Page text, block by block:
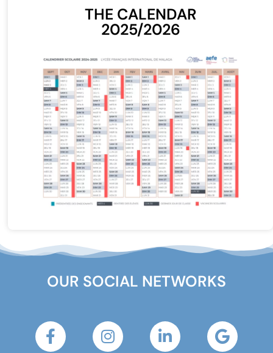
THE CALENDAR
2025/2026
OUR SOCIAL NETWORKS